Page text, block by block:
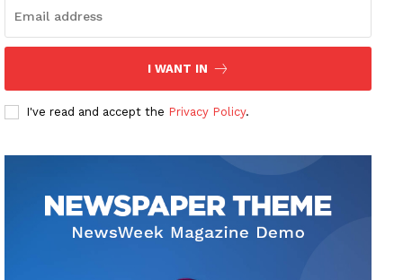
I WANT IN
I've read and accept the Privacy Policy.